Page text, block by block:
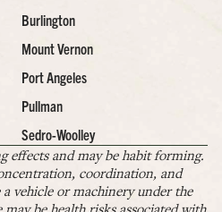
Burlington
Mount Vernon
Port Angeles
Pullman
Sedro-Woolley
effects and may be habit forming.
coordination, and
vehicle or machinery under the